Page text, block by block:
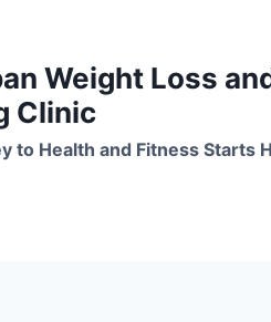
Weight Loss
Clinic
to Health and Fitness Starts